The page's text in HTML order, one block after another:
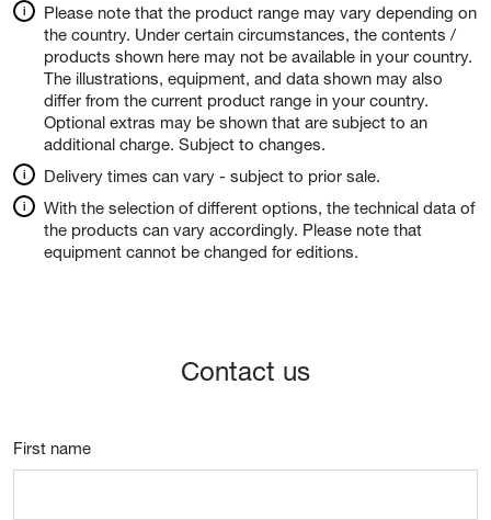
Please note that the product range may vary depending on
the country. Under certain circumstances, the contents /
products shown here may not be available in your country.
The illustrations, equipment, and data shown may also
differ from the current product range in your country.
Optional extras may be shown that are subject to an
additional charge. Subject to changes.
Delivery times can vary - subject to prior sale.
With the selection of different options, the technical data of
the products can vary accordingly. Please note that
equipment cannot be changed for editions.
Contact us
First name